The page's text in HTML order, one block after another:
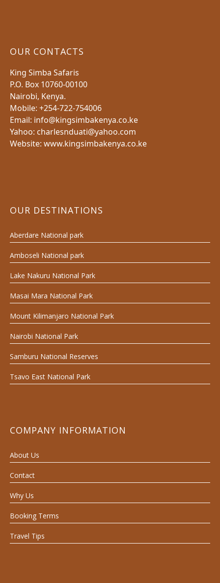
OUR CONTACTS
King Simba Safaris
P.O. Box 10760-00100
Nairobi, Kenya.
Mobile: +254-722-754006
Email: info@kingsimbakenya.co.ke
Yahoo: charlesnduati@yahoo.com
Website: www.kingsimbakenya.co.ke
OUR DESTINATIONS
Aberdare National park
Amboseli National park
Lake Nakuru National Park
Masai Mara National Park
Mount Kilimanjaro National Park
Nairobi National Park
Samburu National Reserves
Tsavo East National Park
COMPANY INFORMATION
About Us
Contact
Why Us
Booking Terms
Travel Tips